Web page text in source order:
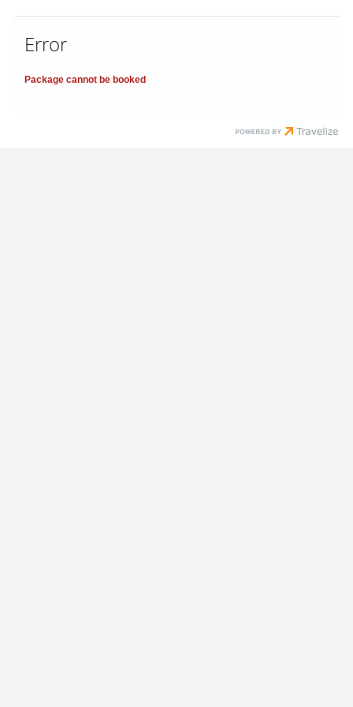
Error
Package cannot be booked